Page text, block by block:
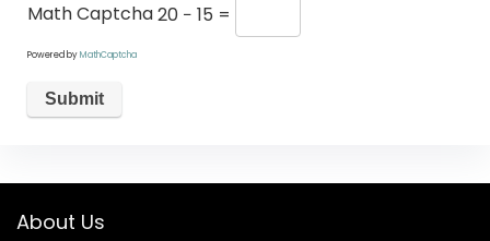
Math Captcha20 − 15 =
Powered byMathCaptcha
About Us